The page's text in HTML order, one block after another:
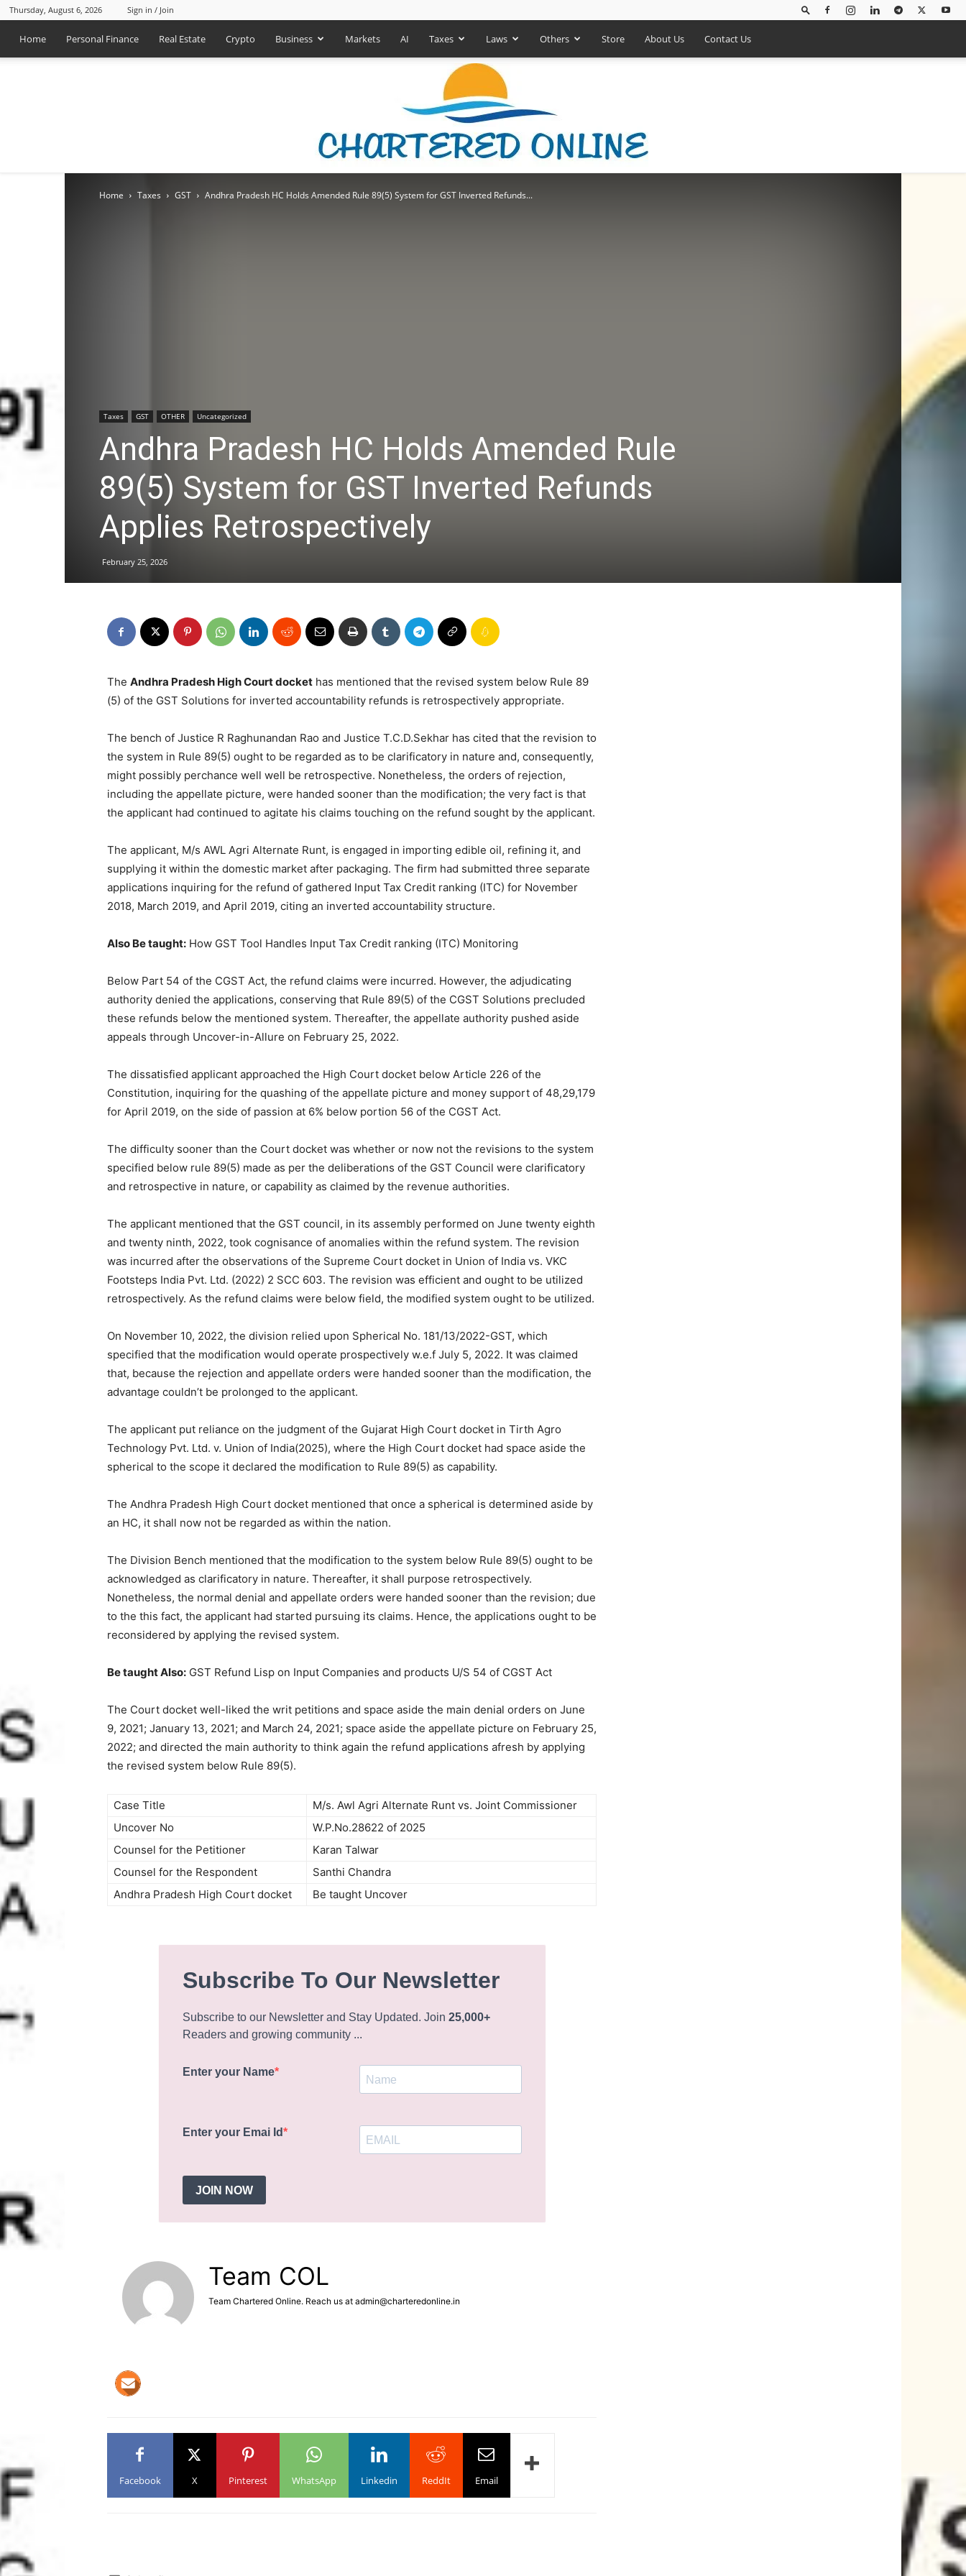
Thursday, August 6, 2026 Sign in / Join
Home Personal Finance Real Estate Crypto Business Markets AI Taxes Laws Others Store About Us Contact Us
–
|
Laws
Home Taxes GST Andhra Pradesh HC Holds Amended Rule 89(5) System for GST Inverted Refunds...
Taxes GST OTHER Uncategorized
Andhra Pradesh HC Holds Amended Rule
89(5) System for GST Inverted Refunds
Applies Retrospectively
February 25, 2026
The Andhra Pradesh High Court dockethas mentioned that the revised system below Rule 89
(5) of the GST Solutions for inverted accountability refunds is retrospectively appropriate.
The bench of Justice R Raghunandan Rao and Justice T.C.D.Sekhar has cited that the revision to
the system in Rule 89(5) ought to be regarded as to be clarificatory in nature and, consequently,
might possibly perchance well well be retrospective. Nonetheless, the orders of rejection,
including the appellate picture, were handed sooner than the modification; the very fact is that
the applicant had continued to agitate his claims touching on the refund sought by the applicant.
The applicant, M/s AWL Agri Alternate Runt, is engaged in importing edible oil, refining it, and
supplying it within the domestic market after packaging. The firm had submitted three separate
applications inquiring for the refund of gathered Input Tax Credit ranking (ITC) for November
2018, March 2019, and April 2019, citing an inverted accountability structure.
Also Be taught:How GST Tool Handles Input Tax Credit ranking (ITC) Monitoring
Below Part 54 of the CGST Act, the refund claims were incurred. However, the adjudicating
authority denied the applications, conserving that Rule 89(5) of the CGST Solutions precluded
these refunds below the mentioned system. Thereafter, the appellate authority pushed aside
appeals through Uncover-in-Allure on February 25, 2022.
The dissatisfied applicant approached the High Court docket below Article 226 of the
Constitution, inquiring for the quashing of the appellate picture and money support of 48,29,179
for April 2019, on the side of passion at 6% below portion 56 of the CGST Act.
The difficulty sooner than the Court docket was whether or now not the revisions to the system
specified below rule 89(5) made as per the deliberations of the GST Council were clarificatory
and retrospective in nature, or capability as claimed by the revenue authorities.
The applicant mentioned that the GST council, in its assembly performed on June twenty eighth
and twenty ninth, 2022, took cognisance of anomalies within the refund system. The revision
was incurred after the observations of the Supreme Court docket in Union of India vs. VKC
Footsteps India Pvt. Ltd. (2022) 2 SCC 603. The revision was efficient and ought to be utilized
retrospectively. As the refund claims were below field, the modified system ought to be utilized.
On November 10, 2022, the division relied upon Spherical No. 181/13/2022-GST, which
specified that the modification would operate prospectively w.e.f July 5, 2022. It was claimed
that, because the rejection and appellate orders were handed sooner than the modification, the
advantage couldn’t be prolonged to the applicant.
The applicant put reliance on the judgment of the Gujarat High Court docket in Tirth Agro
Technology Pvt. Ltd. v. Union of India(2025), where the High Court docket had space aside the
spherical to the scope it declared the modification to Rule 89(5) as capability.
The Andhra Pradesh High Court docket mentioned that once a spherical is determined aside by
an HC, it shall now not be regarded as within the nation.
The Division Bench mentioned that the modification to the system below Rule 89(5) ought to be
acknowledged as clarificatory in nature. Thereafter, it shall purpose retrospectively.
Nonetheless, the normal denial and appellate orders were handed sooner than the revision; due
to the this fact, the applicant had started pursuing its claims. Hence, the applications ought to be
reconsidered by applying the revised system.
Be taught Also:GST Refund Lisp on Input Companies and products U/S 54 of CGST Act
The Court docket well-liked the writ petitions and space aside the main denial orders on June
9, 2021; January 13, 2021; and March 24, 2021; space aside the appellate picture on February 25,
2022; and directed the main authority to think again the refund applications afresh by applying
the revised system below Rule 89(5).
Case Title
M/s. Awl Agri Alternate Runt vs. Joint Commissioner
Uncover No
W.P.No.28622 of 2025
Counsel for the Petitioner
Karan Talwar
Counsel for the Respondent
Santhi Chandra
Andhra Pradesh High Court docket
Be taught Uncover
Subscribe To Our Newsletter
Subscribe to our Newsletter and Stay Updated. Join 25,000+
Readers and growing community ...
Enter your Name
Enter your Emai Id
JOIN NOW
Team COL
Team Chartered Online. Reach us at admin@charteredonline.in
Facebook X Pinterest WhatsApp Linkedin ReddIt Email